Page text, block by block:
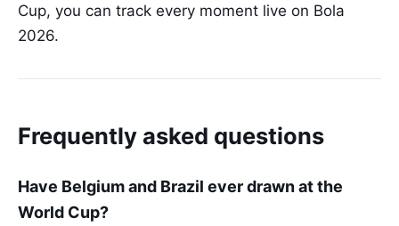
Cup, you can track every moment live on Bola
2026.
Frequently asked questions
Have Belgium and Brazil ever drawn at the
World Cup?